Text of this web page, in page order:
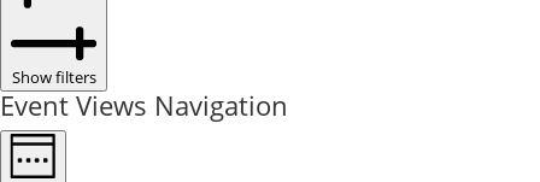
Show filters
Event Views Navigation